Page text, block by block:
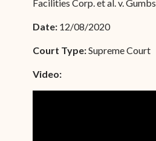
Facilities Corp. et al. v. Gumbs
Date: 12/08/2020
Court Type:Supreme Court
Video: